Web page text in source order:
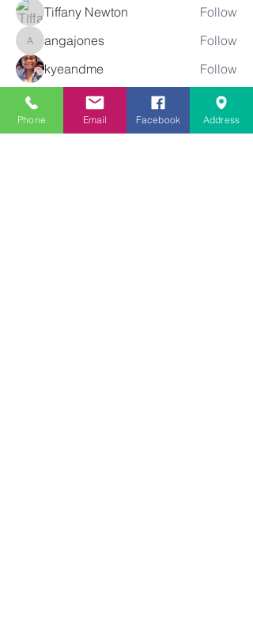
Tiffany Newton
Follow
angajones
angajones
Follow
kyeandme
Follow
See All Members (74)
Phone Email Facebook Address